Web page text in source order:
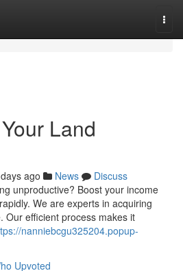
Land
ago News
Discuss
unproductive? Boost your income
We are experts in acquiring
Our efficient process makes it
nanniebcgu325204.popup-
Upvoted